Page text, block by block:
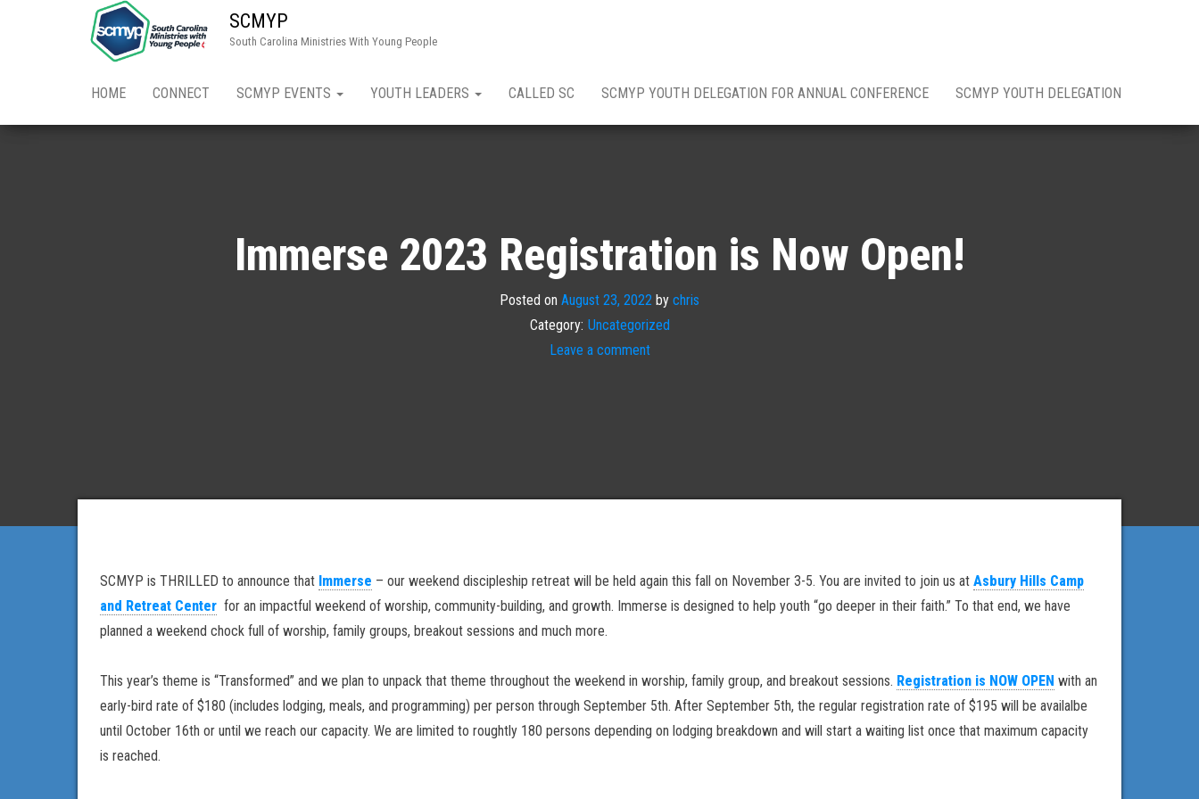
SCMYP
South Carolina Ministries With Young People
HOME CONNECT SCMYP EVENTS YOUTH LEADERS CALLED SC SCMYP YOUTH DELEGATION FOR ANNUAL CONFERENCE SCMYP YOUTH DELEGATION
Immerse 2023 Registration is Now Open!
Posted on August 23, 2022 by chris
Category: Uncategorized
Leave a comment
SCMYP is THRILLED to announce that Immerse – our weekend discipleship retreat will be held again this fall on November 3-5. You are invited to join us at Asbury Hills Camp
and Retreat Center for an impactful weekend of worship, community-building, and growth. Immerse is designed to help youth “go deeper in their faith.” To that end, we have
planned a weekend chock full of worship, family groups, breakout sessions and much more.
This year’s theme is “Transformed” and we plan to unpack that theme throughout the weekend in worship, family group, and breakout sessions. Registration is NOW OPEN with an
early-bird rate of $180 (includes lodging, meals, and programming) per person through September 5th. After September 5th, the regular registration rate of $195 will be availalbe
until October 16th or until we reach our capacity. We are limited to roughtly 180 persons depending on lodging breakdown and will start a waiting list once that maximum capacity
is reached.